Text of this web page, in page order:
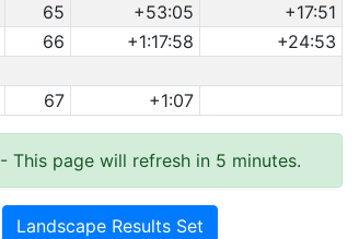
65 +53:05
+17:51
66 +1:17:58
+24:53
67 +1:07
- This page will refresh in 5 minutes.
Landscape Results Set